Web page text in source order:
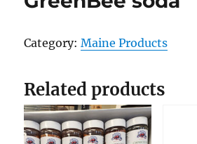
Category:Maine Products
Related products